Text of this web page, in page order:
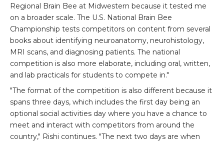
Regional Brain Bee at Midwestern because it tested me
on a broader scale. The U.S. National Brain Bee
Championship tests competitors on content from several
books about identifying neuroanatomy, neurohistology,
MRI scans, and diagnosing patients. The national
competition is also more elaborate, including oral, written,
and lab practicals for students to compete in."
"The format of the competition is also different because it
spans three days, which includes the first day being an
optional social activities day where you have a chance to
meet and interact with competitors from around the
country," Rishi continues. "The next two days are when